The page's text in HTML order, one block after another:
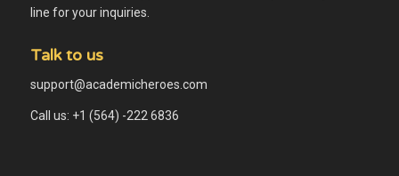
line for your inquiries.
Talk to us
support@academicheroes.com
Call us: +1 (564) -222 6836